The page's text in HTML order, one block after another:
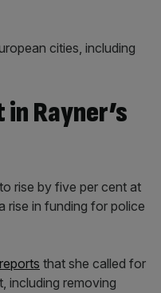
cities, including
Rayner’s
rise by five per cent at
rise in funding for police
reports that she called for
including removing